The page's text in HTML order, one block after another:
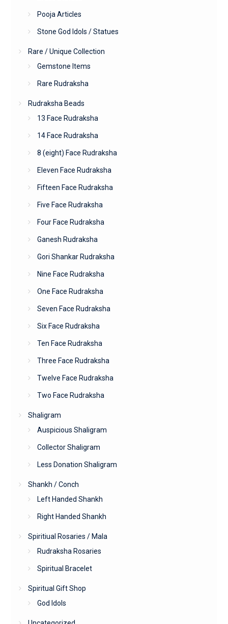
Pooja Articles
Stone God Idols / Statues
Rare / Unique Collection
Gemstone Items
Rare Rudraksha
Rudraksha Beads
13 Face Rudraksha
14 Face Rudraksha
8 (eight) Face Rudraksha
Eleven Face Rudraksha
Fifteen Face Rudraksha
Five Face Rudraksha
Four Face Rudraksha
Ganesh Rudraksha
Gori Shankar Rudraksha
Nine Face Rudraksha
One Face Rudraksha
Seven Face Rudraksha
Six Face Rudraksha
Ten Face Rudraksha
Three Face Rudraksha
Twelve Face Rudraksha
Two Face Rudraksha
Shaligram
Auspicious Shaligram
Collector Shaligram
Less Donation Shaligram
Shankh / Conch
Left Handed Shankh
Right Handed Shankh
Spiritiual Rosaries / Mala
Rudraksha Rosaries
Spiritual Bracelet
Spiritual Gift Shop
God Idols